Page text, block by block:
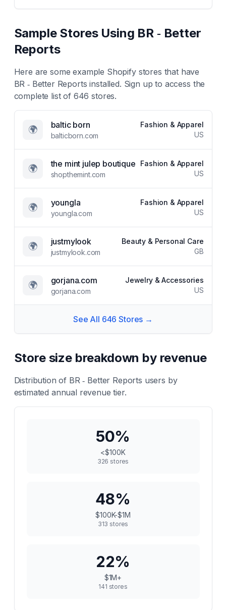
Sample Stores Using BR ‑ Better
Reports
Here are some example Shopify stores that have
BR ‑ Better Reports installed. Sign up to access the
complete list of 646 stores.
🌍 baltic born
balticborn.com
Fashion & Apparel
US
🌍 the mint julep boutique
shopthemint.com
Fashion & Apparel
US
🌍 youngla
youngla.com
Fashion & Apparel
US
🌍 justmylook
justmylook.com
Beauty & Personal Care
GB
🌍 gorjana.com
gorjana.com
Jewelry & Accessories
US
See All 646 Stores →
Store size breakdown by revenue
Distribution of BR ‑ Better Reports users by
estimated annual revenue tier.
50%
<$100K
326 stores
48%
$100K-$1M
313 stores
22%
$1M+
141 stores